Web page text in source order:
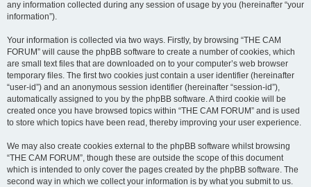
any information collected during any session of usage by you (hereinafter “your
information”).
Your information is collected via two ways. Firstly, by browsing “THE CAM
FORUM” will cause the phpBB software to create a number of cookies, which
are small text files that are downloaded on to your computer’s web browser
temporary files. The first two cookies just contain a user identifier (hereinafter
“user-id”) and an anonymous session identifier (hereinafter “session-id”),
automatically assigned to you by the phpBB software. A third cookie will be
created once you have browsed topics within “THE CAM FORUM” and is used
to store which topics have been read, thereby improving your user experience.
We may also create cookies external to the phpBB software whilst browsing
“THE CAM FORUM”, though these are outside the scope of this document
which is intended to only cover the pages created by the phpBB software. The
second way in which we collect your information is by what you submit to us.